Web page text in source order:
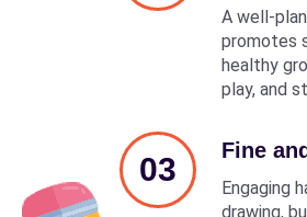
A well-
promotes
healthy
play, and
03
Fine
Engaging
drawing,